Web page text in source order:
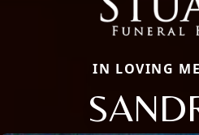
IN LOVING